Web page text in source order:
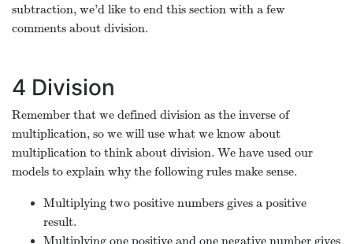
subtraction, we’d like to end this section with a few
comments about division.
4 Division
Remember that we defined division as the inverse of
multiplication, so we will use what we know about
multiplication to think about division. We have used our
models to explain why the following rules make sense.
Multiplying two positive numbers gives a positive
result.
Multiplying one positive and one negative number gives